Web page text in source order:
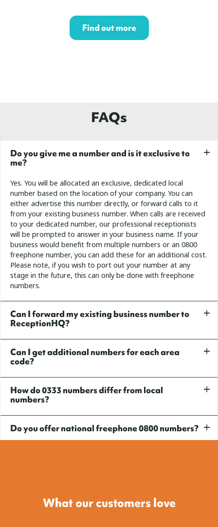
Find out more
FAQs
Do you give me a number and is it exclusive to
me?
Yes. You will be allocated an exclusive, dedicated local
number based on the location of your company. You can
either advertise this number directly, or forward calls to it
from your existing business number. When calls are received
to your dedicated number, our professional receptionists
will be prompted to answer in your business name. If your
business would benefit from multiple numbers or an 0800
freephone number, you can add these for an additional cost.
Please note, if you wish to port out your number at any
stage in the future, this can only be done with freephone
numbers.
Can I forward my existing business number to
ReceptionHQ?
Can I get additional numbers for each area
code?
How do 0333 numbers differ from local
numbers?
Do you offer national freephone 0800 numbers?
What our customers love